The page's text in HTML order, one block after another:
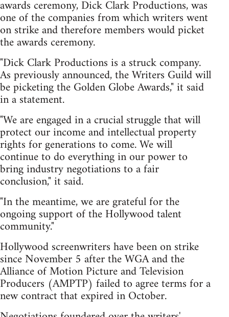
awards ceremony, Dick Clark Productions, was
one of the companies from which writers went
on strike and therefore members would picket
the awards ceremony.
"Dick Clark Productions is a struck company.
As previously announced, the Writers Guild will
be picketing the Golden Globe Awards," it said
in a statement.
"We are engaged in a crucial struggle that will
protect our income and intellectual property
rights for generations to come. We will
continue to do everything in our power to
bring industry negotiations to a fair
conclusion," it said.
"In the meantime, we are grateful for the
ongoing support of the Hollywood talent
community."
Hollywood screenwriters have been on strike
since November 5 after the WGA and the
Alliance of Motion Picture and Television
Producers (AMPTP) failed to agree terms for a
new contract that expired in October.